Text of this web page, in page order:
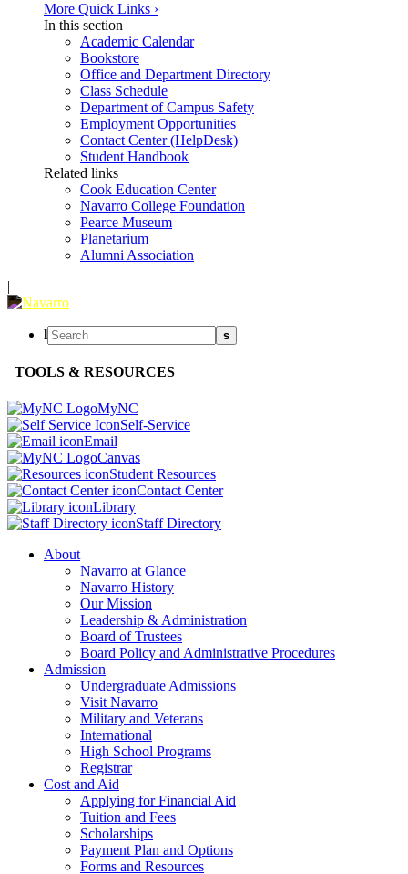
More Quick Links ›
In this section
Academic Calendar
Bookstore
Office and Department Directory
Class Schedule
Department of Campus Safety
Employment Opportunities
Contact Center (HelpDesk)
Student Handbook
Related links
Cook Education Center
Navarro College Foundation
Pearce Museum
Planetarium
Alumni Association
|
l s
TOOLS & RESOURCES
MyNC
Self-Service
Email
Canvas
Student Resources
Contact Center
Library
Staff Directory
About
Navarro at Glance
Navarro History
Our Mission
Leadership & Administration
Board of Trustees
Board Policy and Administrative Procedures
Admission
Undergraduate Admissions
Visit Navarro
Military and Veterans
International
High School Programs
Registrar
Cost and Aid
Applying for Financial Aid
Tuition and Fees
Scholarships
Payment Plan and Options
Forms and Resources